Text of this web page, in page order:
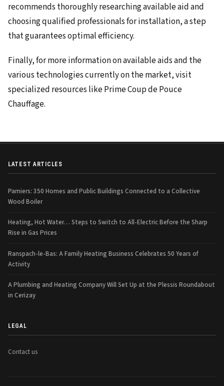
recommends thoroughly researching available aid and
choosing qualified professionals for installation, a step
that guarantees optimal efficiency.
Finally, for more information on available aids and the
various technologies currently on the market, visit
specialized resources like Prime Coup de Pouce
Chauffage.
LATEST ARTICLES
Pamiers: 350 Homes and Public Buildings Connected to a Collective
Wood Boiler
Heating, Hot Water… Steps to Switch to All-Electric Before the Sharp
Rise in Gas Prices
Ranspach-le-Bas: A Family Heating Business Celebrates 50 Years of
Activity
A Plumbing and Heating Company Will Set Up at the Plessis Roundabout
in Cerizay
LEGAL
Contact us